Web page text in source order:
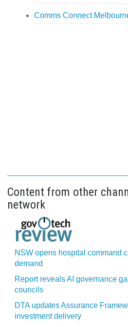
Comms Connect
Content from other
network
NSW opens hospital command
demand
Report reveals AI governance
councils
DTA updates Assurance
investment delivery